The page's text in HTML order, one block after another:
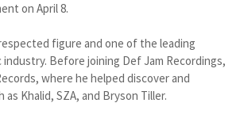
on April 8.
figure and one of the leading
Before joining Def Jam Recordings,
where he helped discover and
Khalid, SZA, and Bryson Tiller.